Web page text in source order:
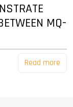
MQ-
Read more